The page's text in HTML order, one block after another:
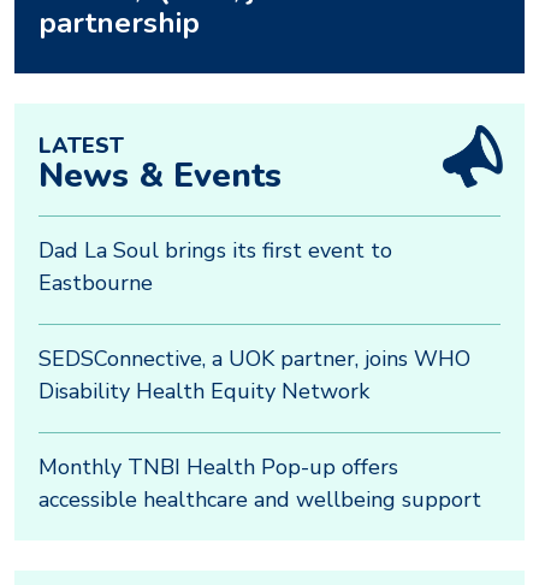
partnership
LATEST
News & Events
Dad La Soul brings its first event to
Eastbourne
SEDSConnective, a UOK partner, joins WHO
Disability Health Equity Network
Monthly TNBI Health Pop-up offers
accessible healthcare and wellbeing support